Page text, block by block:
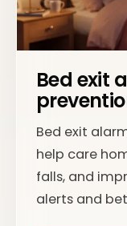
Bed exit
Bed exit
help care
falls, and
alerts and